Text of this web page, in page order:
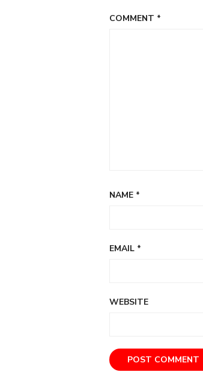
COMMENT *
NAME *
EMAIL *
WEBSITE